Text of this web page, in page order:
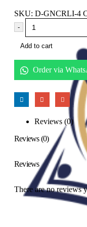
SKU: D-GNCRLI-4
-
Add to cart
Order via
Reviews (0)
Reviews (0)
Reviews
There are no reviews